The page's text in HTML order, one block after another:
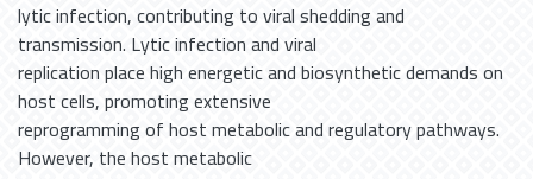
lytic infection, contributing to viral shedding and
transmission. Lytic infection and viral
replication place high energetic and biosynthetic demands on
host cells, promoting extensive
reprogramming of host metabolic and regulatory pathways.
However, the host metabolic